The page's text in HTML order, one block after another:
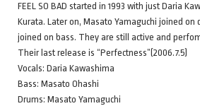
FEEL SO BAD started in 1993 with just Daria
Kurata. Later on, Masato Yamaguchi joined on
joined on bass. They are still active and
Their last release is “Perfectness”(2006.7.5)
Vocals: Daria Kawashima
Bass: Masato Ohashi
Drums: Masato Yamaguchi